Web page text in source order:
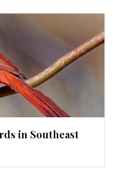
in Southeast